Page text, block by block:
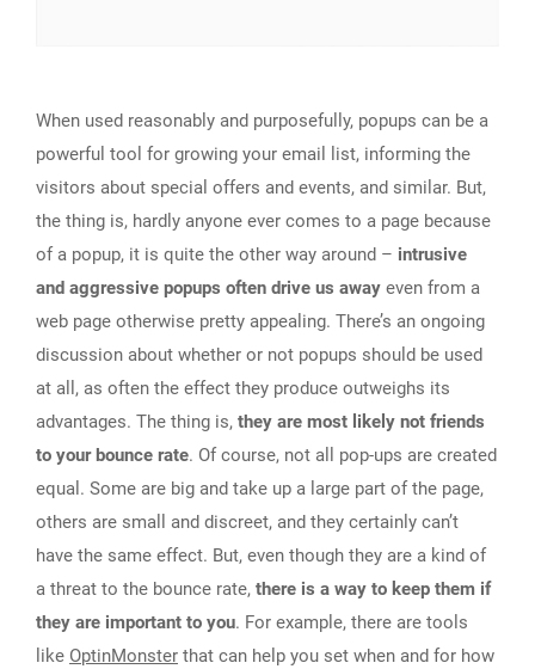
When used reasonably and purposefully, popups can be a
powerful tool for growing your email list, informing the
visitors about special offers and events, and similar. But,
the thing is, hardly anyone ever comes to a page because
of a popup, it is quite the other way around – intrusive
and aggressive popups often drive us away even from a
web page otherwise pretty appealing. There’s an ongoing
discussion about whether or not popups should be used
at all, as often the effect they produce outweighs its
advantages. The thing is, they are most likely not friends
to your bounce rate. Of course, not all pop-ups are created
equal. Some are big and take up a large part of the page,
others are small and discreet, and they certainly can’t
have the same effect. But, even though they are a kind of
a threat to the bounce rate, there is a way to keep them if
they are important to you. For example, there are tools
like OptinMonster that can help you set when and for how